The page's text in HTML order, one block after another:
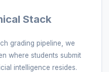
Stack
grading pipeline, we
where students submit
intelligence resides.